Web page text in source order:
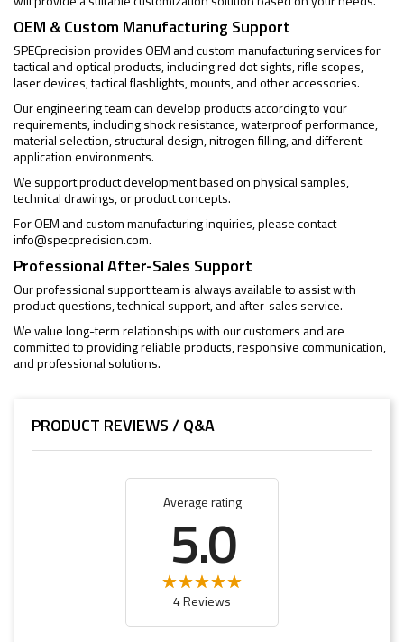
OEM & Custom Manufacturing Support
SPECprecision provides OEM and custom manufacturing services for
tactical and optical products, including red dot sights, rifle scopes,
laser devices, tactical flashlights, mounts, and other accessories.
Our engineering team can develop products according to your
requirements, including shock resistance, waterproof performance,
material selection, structural design, nitrogen filling, and different
application environments.
We support product development based on physical samples,
technical drawings, or product concepts.
For OEM and custom manufacturing inquiries, please contact
info@specprecision.com.
Professional After-Sales Support
Our professional support team is always available to assist with
product questions, technical support, and after-sales service.
We value long-term relationships with our customers and are
committed to providing reliable products, responsive communication,
and professional solutions.
PRODUCT REVIEWS / Q&A
Average rating
5.0
4 Reviews